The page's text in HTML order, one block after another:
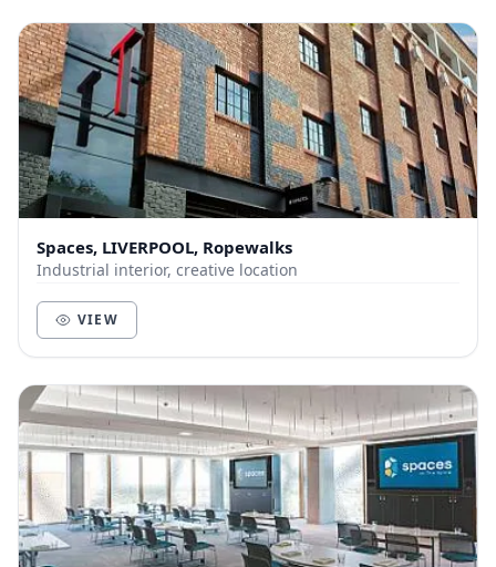
Spaces, LIVERPOOL, Ropewalks
Industrial interior, creative location
VIEW